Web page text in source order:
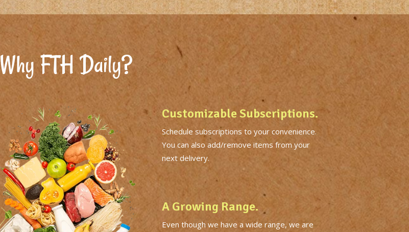
Why FTH Daily?
Customizable Subscriptions.
Schedule subscriptions to your convenience.
You can also add/remove items from your
next delivery.
A Growing Range.
Even though we have a wide range, we are